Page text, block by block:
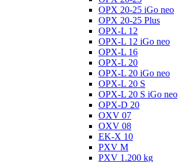
OPX 20-25 iGo neo
OPX 20-25 Plus
OPX-L 12
OPX-L 12 iGo neo
OPX-L 16
OPX-L 20
OPX-L 20 iGo neo
OPX-L 20 S
OPX-L 20 S iGo neo
OPX-D 20
OXV 07
OXV 08
EK-X 10
PXV M
PXV 1.200 kg